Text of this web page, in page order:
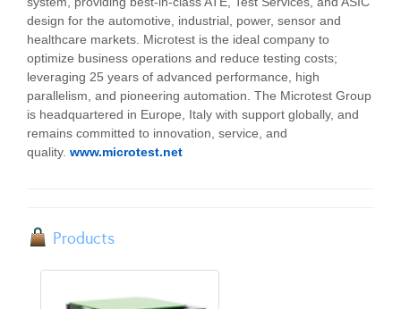
design for the automotive, industrial, power, sensor and
healthcare markets. Microtest is the ideal company to
optimize business operations and reduce testing costs;
leveraging 25 years of advanced performance, high
parallelism, and pioneering automation. The Microtest Group
is headquartered in Europe, Italy with support globally, and
remains committed to innovation, service, and
quality. www.microtest.net
Products